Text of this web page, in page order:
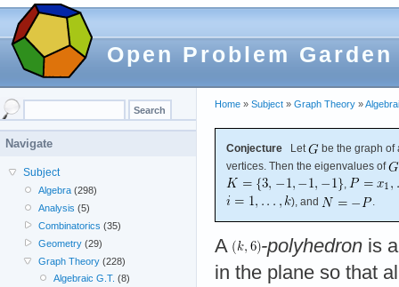
Open Problem Garden
Home » Subject » Graph Theory »
Conjecture Let
be the graph of
vertices. Then the eigenvalues of
), and
A -polyhedron is
in the plane so that
Navigate
Subject
Algebra (298)
Analysis (5)
Combinatorics (35)
Geometry (29)
Graph Theory (228)
Algebraic G.T. (8)